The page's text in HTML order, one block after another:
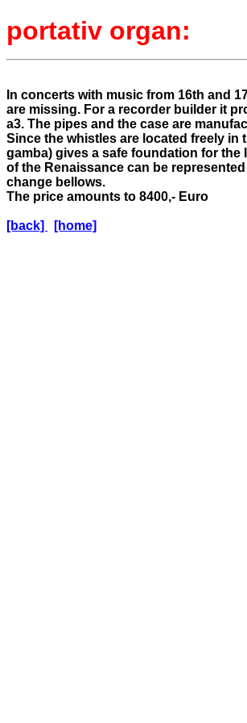
portativ organ:
In concerts with music from 16th and
are missing. For a recorder builder it
a3. The pipes and the case are
Since the whistles are located freely in
gamba) gives a safe foundation for
of the Renaissance can be
change bellows.
The price amounts to 8400,- Euro
[back] [home]